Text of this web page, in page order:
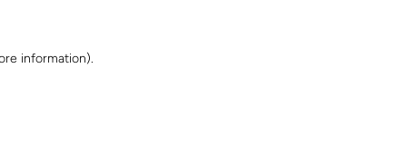
information).